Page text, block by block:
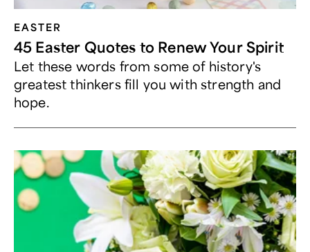
EASTER
45 Easter Quotes to Renew Your Spirit
Let these words from some of history's
greatest thinkers fill you with strength and
hope.